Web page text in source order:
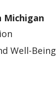
Well-Being